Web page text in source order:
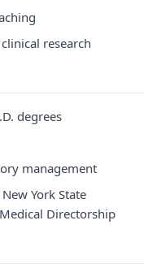
research
degrees
management
York State
Directorship